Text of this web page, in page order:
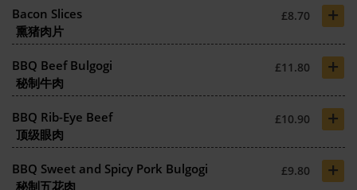
Bacon Slices
熏猪肉片
£8.70 +
BBQ Beef Bulgogi
秘制牛肉
£11.80 +
BBQ Rib-Eye Beef
顶级眼肉
£10.90 +
BBQ Sweet and Spicy Pork Bulgogi
秘制五花肉
£9.80 +